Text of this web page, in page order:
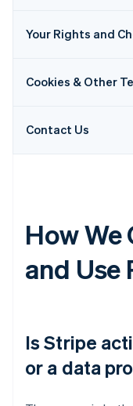
Your Rights and
Cookies & Other
Contact Us
How We
and Use
Is Stripe
or a data